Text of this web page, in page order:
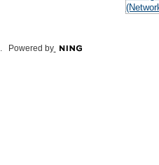
. Powered by